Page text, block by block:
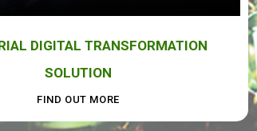
DIGITAL TRANSFORMATION
SOLUTION
FIND OUT MORE